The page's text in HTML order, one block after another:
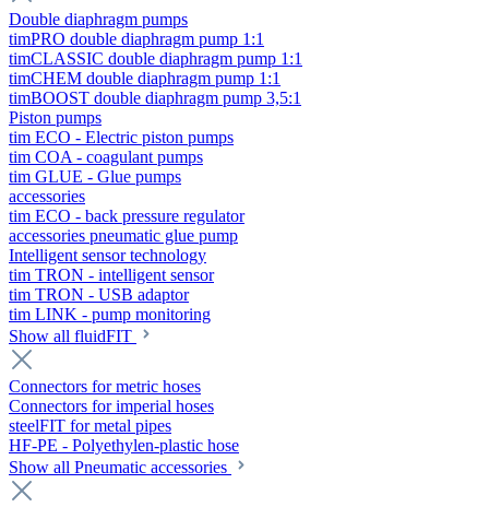
Double diaphragm pumps
timPRO double diaphragm pump 1:1
timCLASSIC double diaphragm pump 1:1
timCHEM double diaphragm pump 1:1
timBOOST double diaphragm pump 3,5:1
Piston pumps
tim ECO - Electric piston pumps
tim COA - coagulant pumps
tim GLUE - Glue pumps
accessories
tim ECO - back pressure regulator
accessories pneumatic glue pump
Intelligent sensor technology
tim TRON - intelligent sensor
tim TRON - USB adaptor
tim LINK - pump monitoring
Show all fluidFIT
Connectors for metric hoses
Connectors for imperial hoses
steelFIT for metal pipes
HF-PE - Polyethylen-plastic hose
Show all Pneumatic accessories